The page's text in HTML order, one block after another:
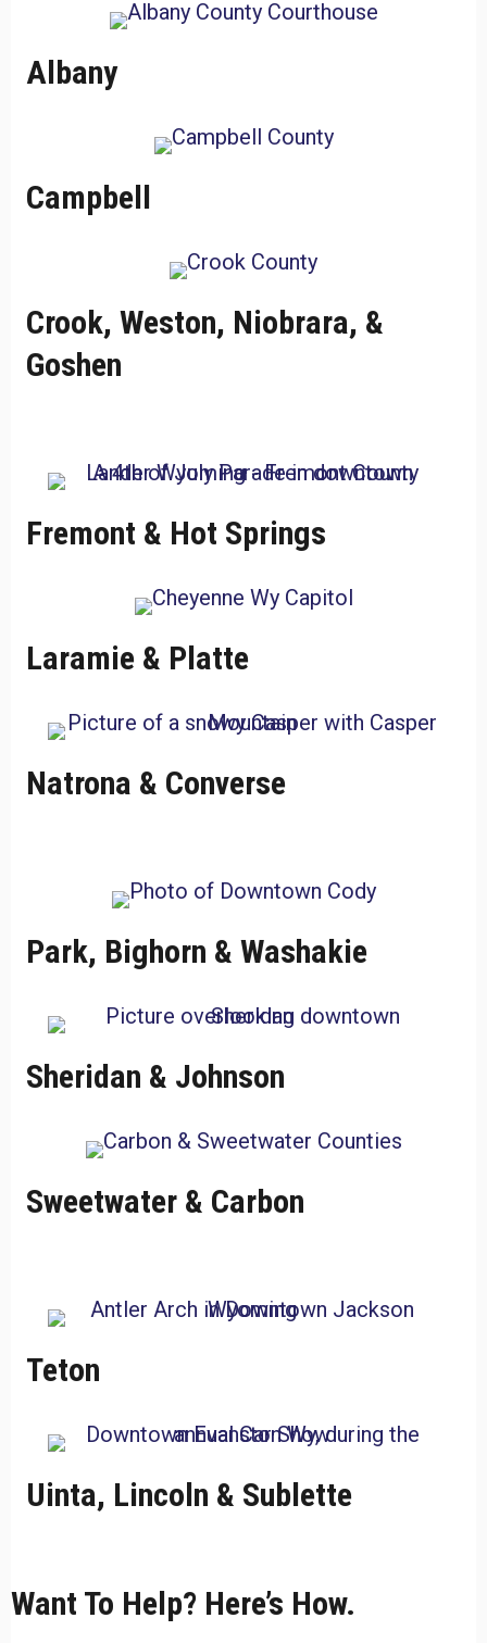
Albany
Campbell
Crook, Weston, Niobrara, &
Goshen
Fremont & Hot Springs
Laramie & Platte
Natrona & Converse
Park, Bighorn & Washakie
Sheridan & Johnson
Sweetwater & Carbon
Teton
Uinta, Lincoln & Sublette
Want To Help? Here’s How.